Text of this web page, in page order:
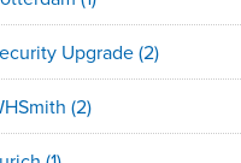
Upgrade(2)
(2)